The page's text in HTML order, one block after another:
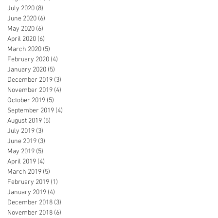
July 2020 (8)
June 2020 (6)
May 2020 (6)
April 2020 (6)
March 2020 (5)
February 2020 (4)
January 2020 (5)
December 2019 (3)
November 2019 (4)
October 2019 (5)
September 2019 (4)
August 2019 (5)
July 2019 (3)
June 2019 (3)
May 2019 (5)
April 2019 (4)
March 2019 (5)
February 2019 (1)
January 2019 (4)
December 2018 (3)
November 2018 (6)